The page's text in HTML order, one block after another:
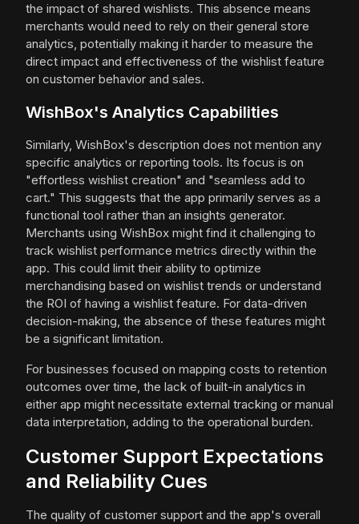
the impact of shared wishlists. This absence means
merchants would need to rely on their general store
analytics, potentially making it harder to measure the
direct impact and effectiveness of the wishlist feature
on customer behavior and sales.
WishBox's Analytics Capabilities
Similarly, WishBox's description does not mention any
specific analytics or reporting tools. Its focus is on
"effortless wishlist creation" and "seamless add to
cart." This suggests that the app primarily serves as a
functional tool rather than an insights generator.
Merchants using WishBox might find it challenging to
track wishlist performance metrics directly within the
app. This could limit their ability to optimize
merchandising based on wishlist trends or understand
the ROI of having a wishlist feature. For data-driven
decision-making, the absence of these features might
be a significant limitation.
For businesses focused on mapping costs to retention
outcomes over time, the lack of built-in analytics in
either app might necessitate external tracking or manual
data interpretation, adding to the operational burden.
Customer Support Expectations
and Reliability Cues
The quality of customer support and the app's overall